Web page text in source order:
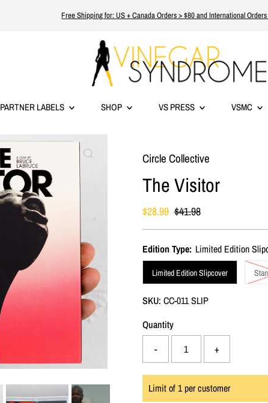
Free Shipping for: US + Canada Orders > $80 and International
PARTNER LABELS SHOP VS PRESS VSMC
Circle Collective
The Visitor
Sale
Price
$28.99 Regular
Price
$41.98
Edition Type: Limited Edition
Limited Edition Slipcover
SKU: CC-011 SLIP
Quantity
-
+
Limit of1per customer